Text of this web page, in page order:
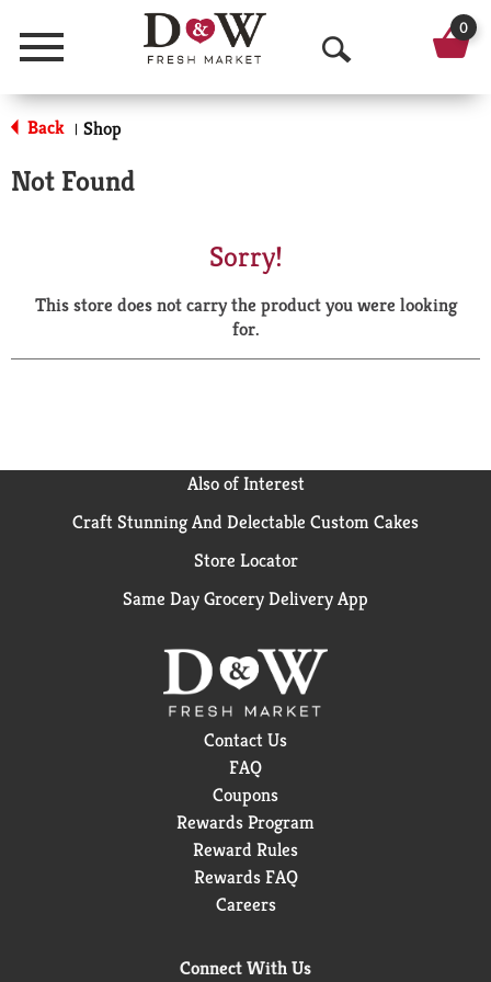
Menu
O
p
a
r
0
Back | Shop
Not Found
Sorry!
This store does not carry the product you were looking
for.
Also of Interest
Craft Stunning And Delectable Custom Cakes
Store Locator
Same Day Grocery Delivery App
Contact Us
FAQ
Coupons
Rewards Program
Reward Rules
Rewards FAQ
Careers
Connect With Us